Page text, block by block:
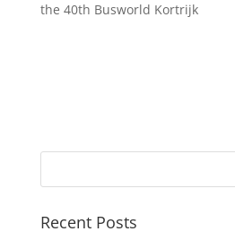
the 40th Busworld Kortrijk
Recent Posts